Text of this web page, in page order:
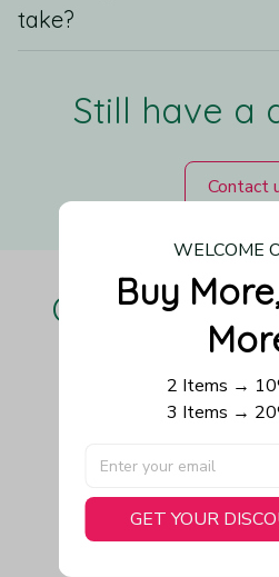
take?
Still have a
Contact
Our
Be the first to
Write a
WELCOME
Buy
2 Items →
3 Items →
GET YOUR